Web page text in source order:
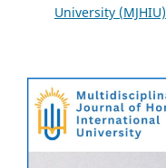
University (MJHIU)